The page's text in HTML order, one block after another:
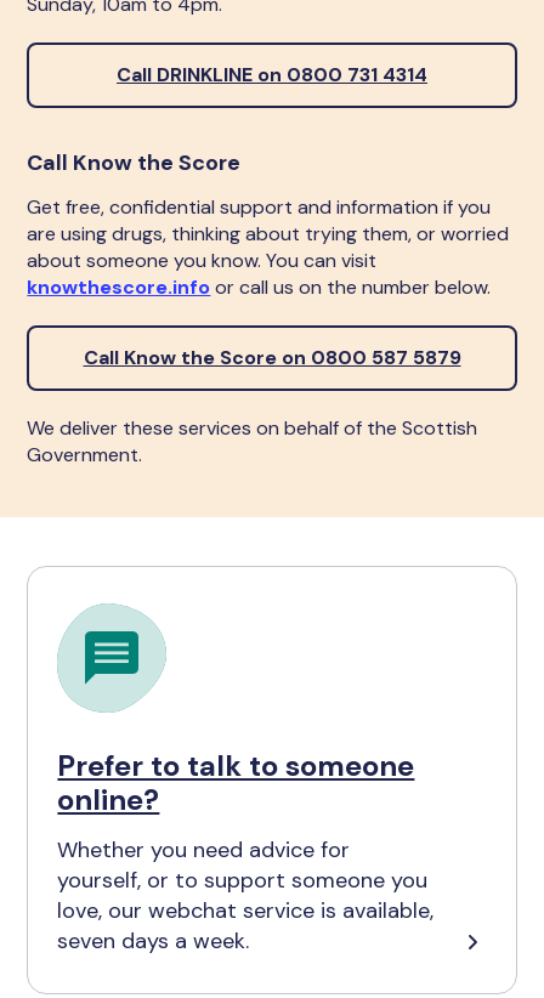
Call DRINKLINE on 0800 731 4314
Call Know the Score
Get free, confidential support and information if you
are using drugs, thinking about trying them, or worried
about someone you know. You can visit
knowthescore.infoor call us on the number below.
Call Know the Score on 0800 587 5879
We deliver these services on behalf of the Scottish
Government.
Prefer to talk to someone
online?
Whether you need advice for
yourself, or to support someone you
love, our webchat service is available,
seven days a week.